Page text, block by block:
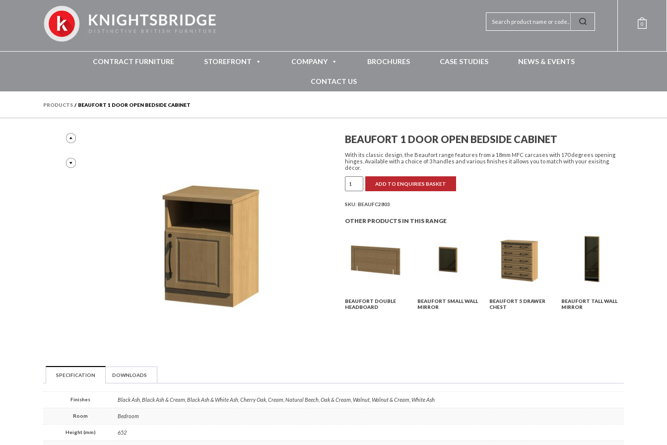
0
CONTRACT FURNITURE STOREFRONT COMPANY BROCHURES CASE STUDIES NEWS & EVENTS
CONTACT US
PRODUCTS / BEAUFORT 1 DOOR OPEN BEDSIDE CABINET
BEAUFORT 1 DOOR OPEN BEDSIDE CABINET
With its classic design, the Beaufort range features from a 18mm MFC carcases with 170 degrees opening
hinges. Available with a choice of 3 handles and various finishes it allows you to match with your exisitng
décor.
Door
Bedside
ADD TO ENQUIRIES BASKET
SKU:BEAUFC2803
OTHER PRODUCTS IN THIS RANGE
BEAUFORT DOUBLE
HEADBOARD
BEAUFORT SMALL WALL
MIRROR
BEAUFORT 5 DRAWER
CHEST
BEAUFORT TALL WALL
MIRROR
SPECIFICATION DOWNLOADS
Finishes Black Ash, Black Ash & Cream, Black Ash & White Ash, Cherry Oak, Cream, Natural Beech, Oak & Cream, Walnut, Walnut & Cream, White Ash
Room Bedroom
Height (mm) 652